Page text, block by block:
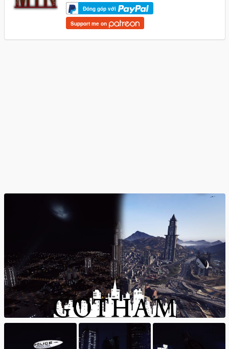
Đóng góp với
Support me on